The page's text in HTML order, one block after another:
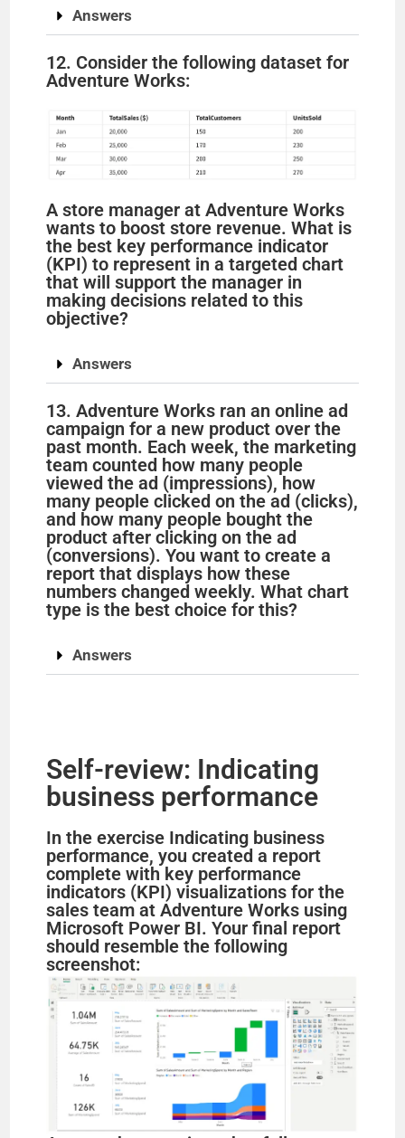
Answers
12. Consider the following dataset for
Adventure Works:
A store manager at Adventure Works
wants to boost store revenue. What is
the best key performance indicator
(KPI) to represent in a targeted chart
that will support the manager in
making decisions related to this
objective?
Answers
13. Adventure Works ran an online ad
campaign for a new product over the
past month. Each week, the marketing
team counted how many people
viewed the ad (impressions), how
many people clicked on the ad (clicks),
and how many people bought the
product after clicking on the ad
(conversions). You want to create a
report that displays how these
numbers changed weekly. What chart
type is the best choice for this?
Answers
Self-review: Indicating
business performance
In the exercise Indicating business
performance, you created a report
complete with key performance
indicators (KPI) visualizations for the
sales team at Adventure Works using
Microsoft Power BI. Your final report
should resemble the following
screenshot: